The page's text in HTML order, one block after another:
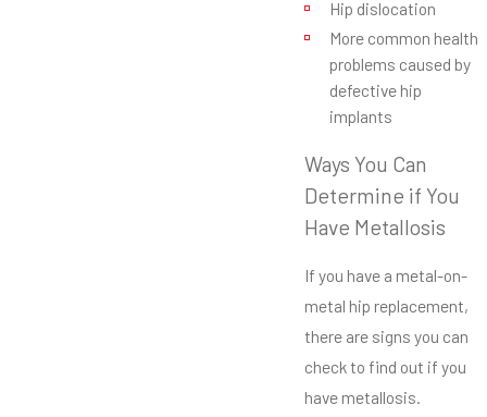
Hip dislocation
More common health
problems caused by
defective hip
implants
Ways You Can
Determine if You
Have Metallosis
If you have a metal-on-
metal hip replacement,
there are signs you can
check to find out if you
have metallosis.